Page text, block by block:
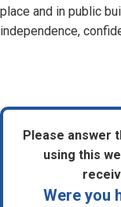
place and in public
independence,
Please answer
using this
Were you